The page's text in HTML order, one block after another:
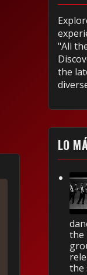
"All
the
LO
the
the